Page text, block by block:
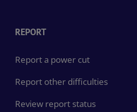
REPORT
Report a power cut
Report other difficulties
Review report status